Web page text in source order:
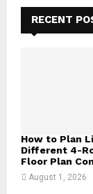
f
RECENT
How to Plan
Different 4-
Floor Plan
August 1, 2026